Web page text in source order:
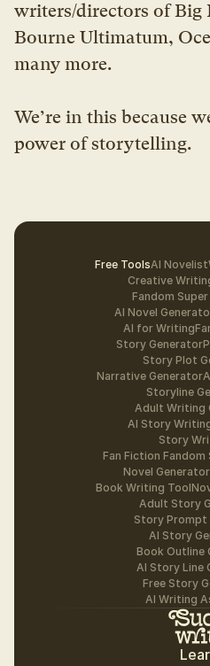
writers/directors of Big
Bourne Ultimatum,
many more.
We’re in this because
power of storytelling.
Free ToolsAI Novelist
Creative
Fandom
AI Novel
AI for Writing
Story Generator
Story Plot
Narrative Generator
Storyline
Adult Writing
AI Story
Story
Fan Fiction
Novel Generator
Book Writing Tool
Adult Story
Story Prompt
AI Story
Book Outline
AI Story Line
Free Story
AI Writing